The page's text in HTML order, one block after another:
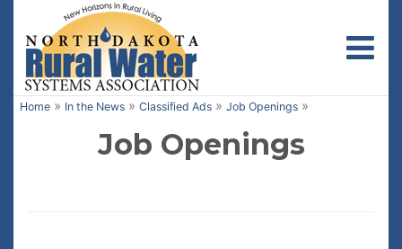
Home » In the News » Classified Ads » Job Openings »
Job Openings